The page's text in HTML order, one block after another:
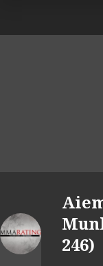
246)